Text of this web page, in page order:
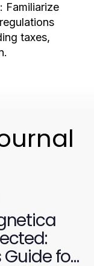
Familiarize
taxes,
Guide for